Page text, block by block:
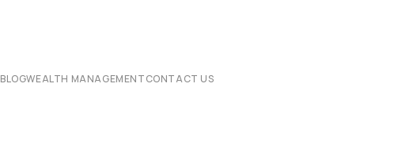
BLOGWEALTH MANAGEMENTCONTACT US